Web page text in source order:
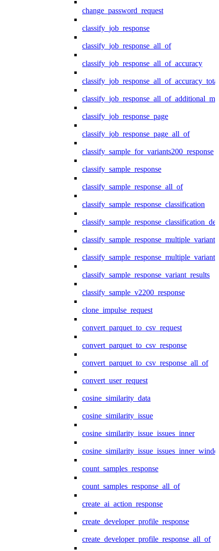
change_password_request
classify_job_response
classify_job_response_all_of
classify_job_response_all_of_accuracy
classify_job_response_page
classify_job_response_page_all_of
classify_sample_for_variants200_response
classify_sample_response
classify_sample_response_all_of
classify_sample_response_classification
classify_sample_response_multiple_variants
classify_sample_response_variant_results
classify_sample_v2200_response
clone_impulse_request
convert_parquet_to_csv_request
convert_parquet_to_csv_response
convert_parquet_to_csv_response_all_of
convert_user_request
cosine_similarity_data
cosine_similarity_issue
cosine_similarity_issue_issues_inner
count_samples_response
count_samples_response_all_of
create_ai_action_response
create_developer_profile_response
create_developer_profile_response_all_of